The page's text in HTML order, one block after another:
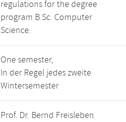
regulations for the degree
program B.Sc. Computer
Science.
One semester,
In der Regel jedes zweite
Wintersemester
Prof. Dr. Bernd Freisleben